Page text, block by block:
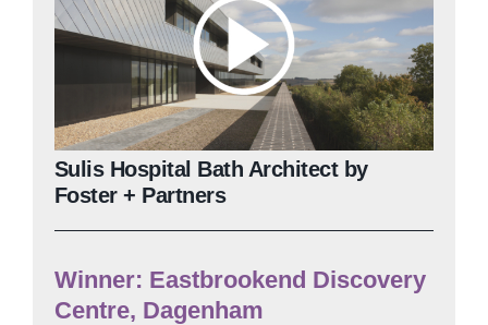
Sulis Hospital Bath Architect by
Foster + Partners
Winner: Eastbrookend Discovery
Centre, Dagenham